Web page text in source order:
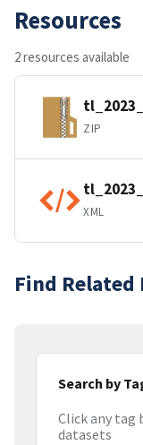
Resources
2 resources available
ZIP
XML
Find Related
Search by
Click any tag
datasets